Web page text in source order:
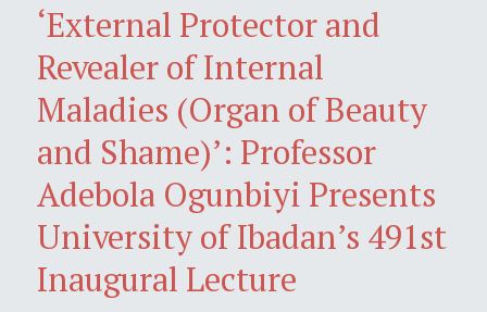
‘External Protector and
Revealer of Internal
Maladies (Organ of Beauty
and Shame)’: Professor
Adebola Ogunbiyi Presents
University of Ibadan’s 491st
Inaugural Lecture